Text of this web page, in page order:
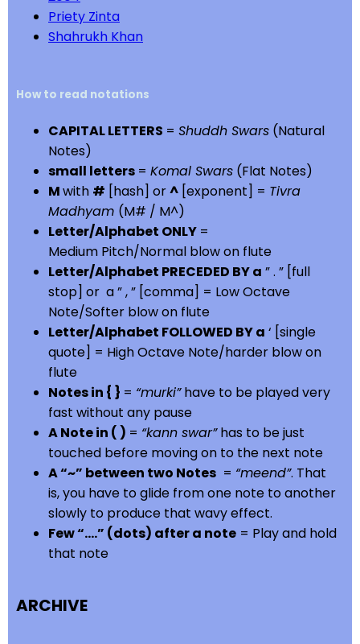
Priety Zinta
Shahrukh Khan
How to read notations
CAPITAL LETTERS = Shuddh Swars (Natural
Notes)
small letters = Komal Swars (Flat Notes)
Mwith # [hash] or^ [exponent] = Tivra
Madhyam (M# / M^)
Letter/Alphabet ONLY =
Medium Pitch/Normal blow on flute
Letter/Alphabet PRECEDED BY a ” . ” [full
stop] or a ” , ” [comma] = Low Octave
Note/Softer blow on flute
Letter/Alphabet FOLLOWED BY a ‘ [single
quote] = High Octave Note/harder blow on
flute
Notes in { } = “murki”have to be played very
fast without any pause
A Note in ( ) = “kann swar”has to be just
touched before moving on to the next note
A “~” between two Notes = “meend”. That
is, you have to glide from one note to another
slowly to produce that wavy effect.
Few “….” (dots) after a note = Play and hold
that note
ARCHIVE